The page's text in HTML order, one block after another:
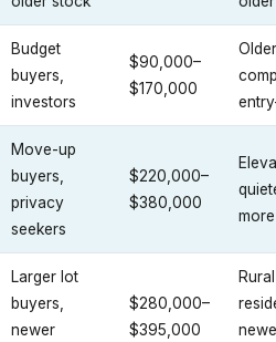
Budget
buyers,
investors
$90,000–
$170,000
Move-up
buyers,
privacy
seekers
$220,000–
$380,000
Larger lot
buyers,
newer
$280,000–
$395,000